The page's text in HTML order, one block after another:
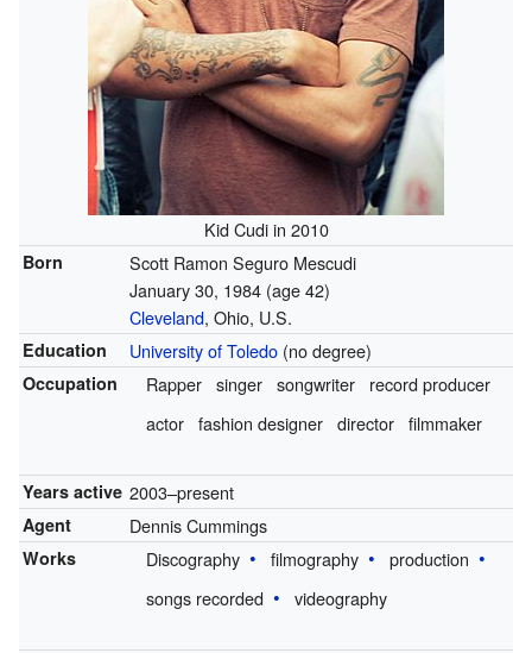
Kid Cudi in 2010
Born
Scott Ramon Seguro Mescudi
January 30, 1984 (age 42)
Cleveland, Ohio, U.S.
Education University of Toledo(no degree)
Occupation Rapper singer songwriter
record producer
actor fashion designer director filmmaker
Years active 2003–present
Agent Dennis Cummings
Works Discography filmography
production
songs recorded
videography